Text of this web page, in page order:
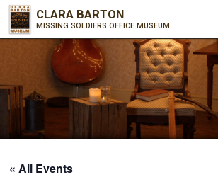
CLARA BARTON
MISSING SOLDIERS OFFICE MUSEUM
« All Events